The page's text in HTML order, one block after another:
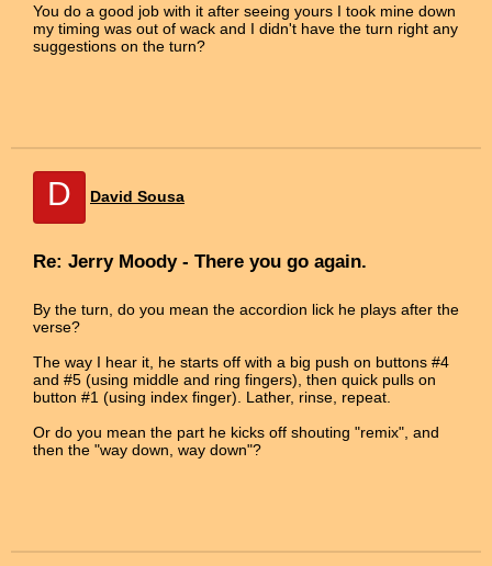
You do a good job with it after seeing yours I took mine down
my timing was out of wack and I didn't have the turn right any
suggestions on the turn?
D David Sousa
Re: Jerry Moody - There you go again.
By the turn, do you mean the accordion lick he plays after the
verse?
The way I hear it, he starts off with a big push on buttons #4
and #5 (using middle and ring fingers), then quick pulls on
button #1 (using index finger). Lather, rinse, repeat.
Or do you mean the part he kicks off shouting "remix", and
then the "way down, way down"?